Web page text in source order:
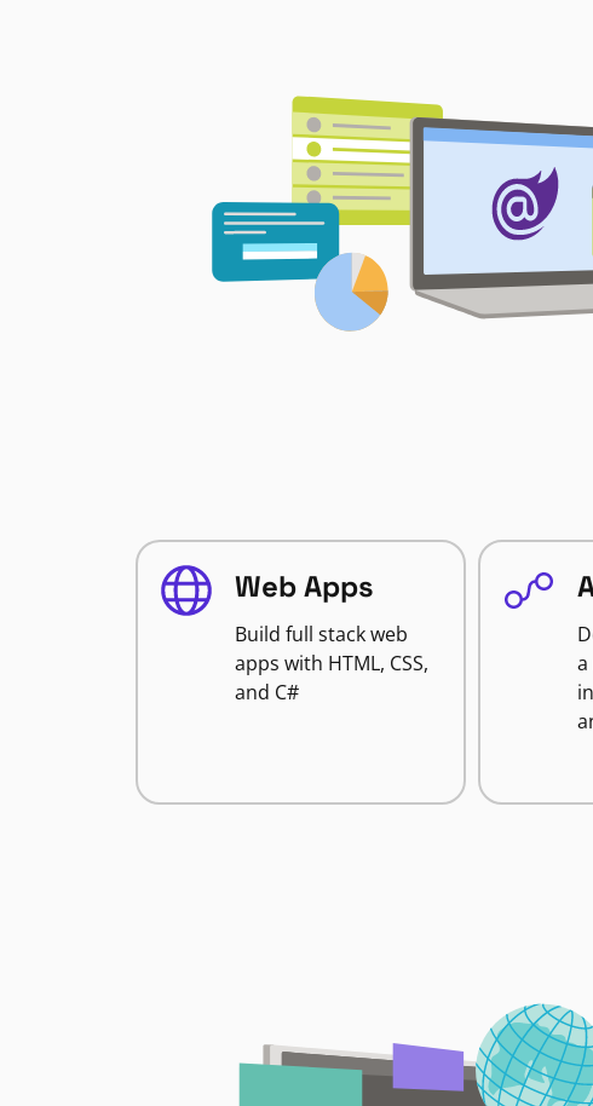
Web Apps
Build full stack web
apps with HTML, CSS,
and C#
a